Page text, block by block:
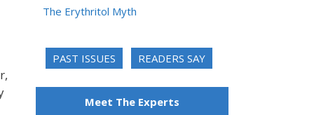
The Erythritol Myth
PAST ISSUES READERS SAY
Meet The Experts